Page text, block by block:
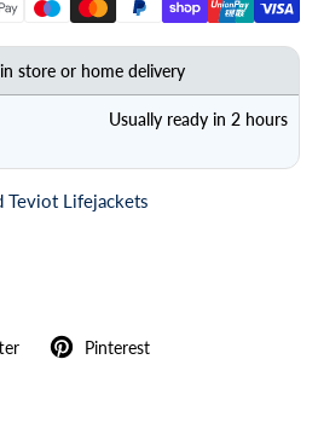
store or home delivery
Usually ready in 2 hours
Teviot Lifejackets
Pinterest